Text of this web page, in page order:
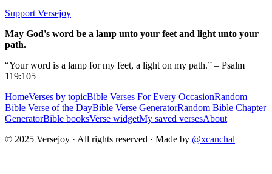
Support Versejoy
May God's word be a lamp unto your feet and light unto your
path.
“Your word is a lamp for my feet, a light on my path.” – Psalm
119:105
HomeVerses by topicBible Verses For Every OccasionRandom
Bible Verse of the DayBible Verse GeneratorRandom Bible Chapter
GeneratorBible booksVerse widgetMy saved versesAbout
© 2025 Versejoy · All rights reserved · Made by @xcanchal